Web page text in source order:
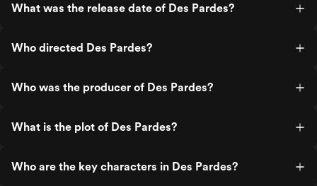
What was the release date of Des Pardes?
Who directed Des Pardes?
Who was the producer of Des Pardes?
What is the plot of Des Pardes?
Who are the key characters in Des Pardes?